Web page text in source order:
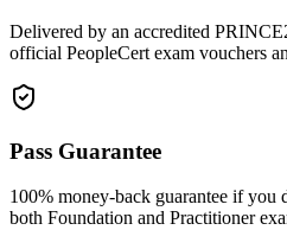
Delivered by an accredited
official PeopleCert exam vouchers
Pass Guarantee
100% money-back guarantee if you
both Foundation and Practitioner